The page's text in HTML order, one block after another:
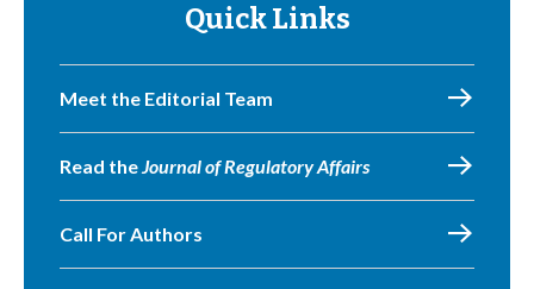
Quick Links
Meet the Editorial Team
Read theJournal of Regulatory Affairs
Call For Authors